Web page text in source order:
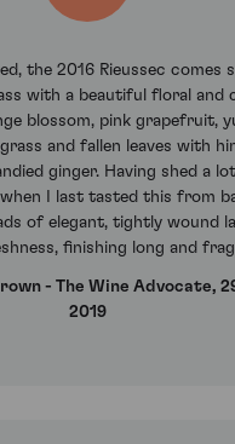
the 2016 Rieussec comes
with a beautiful floral and
blossom, pink grapefruit,
and fallen leaves with
ginger. Having shed a
I last tasted this from
of elegant, tightly wound
finishing long and
- The Wine Advocate,
2019